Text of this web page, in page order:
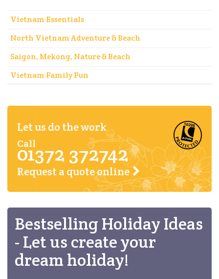
Vietnam Essentials
North Vietnam Adventure & Beach
Saigon, Mekong, Nature & Beach
Vietnam Family Fun
Let us do the work
Call
01372 372742
Request a quote online
Bestselling Holiday Ideas
- Let us create your
dream holiday!